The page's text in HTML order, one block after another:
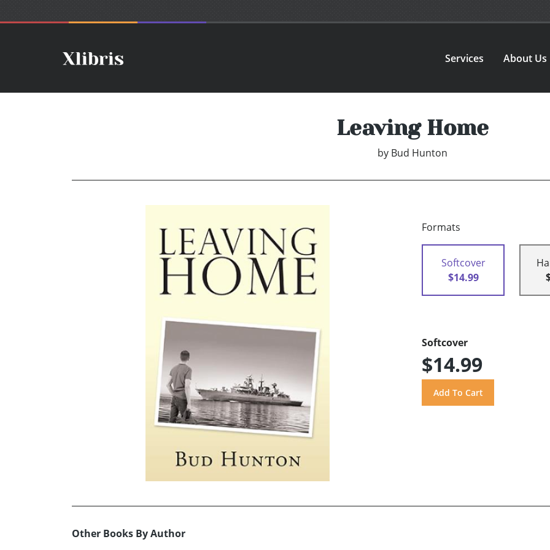
Services About Us
Leaving Home
by Bud Hunton
Formats
Softcover
$14.99
Softcover
$14.99
Other Books By Author